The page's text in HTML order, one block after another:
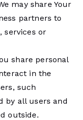
may share Your
partners to
services or
share personal
in the
such
by all users and
outside.